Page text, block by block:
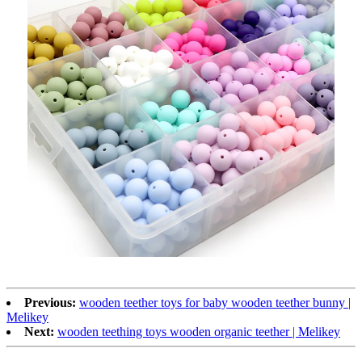
Previous: wooden teether toys for baby wooden teether bunny |
Melikey
Next: wooden teething toys wooden organic teether | Melikey